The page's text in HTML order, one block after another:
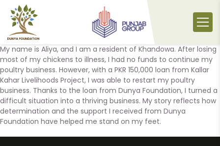
content
My name is Aliya, and I am a resident of Khandowa. After losing
most of my chickens to illness, I had no funds to continue my
poultry business. However, with a PKR 150,000 loan from Kallar
Kahar Livelihoods Project, I was able to restart my poultry
business. Thanks to the loan from Dunya Foundation, I turned a
difficult situation into a thriving business. My story reflects how
determination and the support I received from Dunya
Foundation have helped me stand on my feet.